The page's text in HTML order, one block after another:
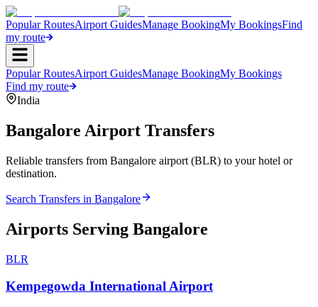
Popular RoutesAirport GuidesManage BookingMy BookingsFind
my route
Popular RoutesAirport GuidesManage BookingMy Bookings
Find my route
India
Bangalore Airport Transfers
Reliable transfers from Bangalore airport (BLR) to your hotel or
destination.
Search Transfers in Bangalore
Airports Serving Bangalore
BLR
Kempegowda International Airport